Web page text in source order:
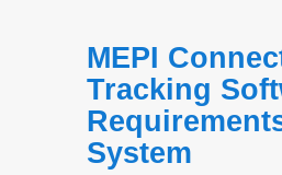
MEPI
Tracking
System